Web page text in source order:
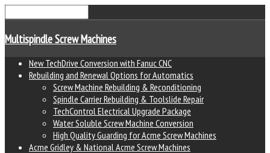
Multispindle Screw Machines
New TechDrive Conversion with Fanuc CNC
Rebuilding and Renewal Options for Automatics
Screw Machine Rebuilding & Reconditioning
Spindle Carrier Rebuilding & Toolslide Repair
TechControl Electrical Upgrade Package
Water Soluble Screw Machine Conversion
High Quality Guarding for Acme Screw Machines
Acme Gridley & National Acme Screw Machines